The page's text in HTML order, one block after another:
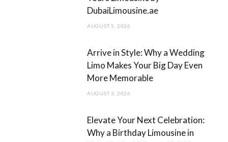
DubaiLimousine.ae
AUGUST 5, 2026
Arrive in Style: Why a Wedding
Limo Makes Your Big Day Even
More Memorable
AUGUST 3, 2026
Elevate Your Next Celebration:
Why a Birthday Limousine in